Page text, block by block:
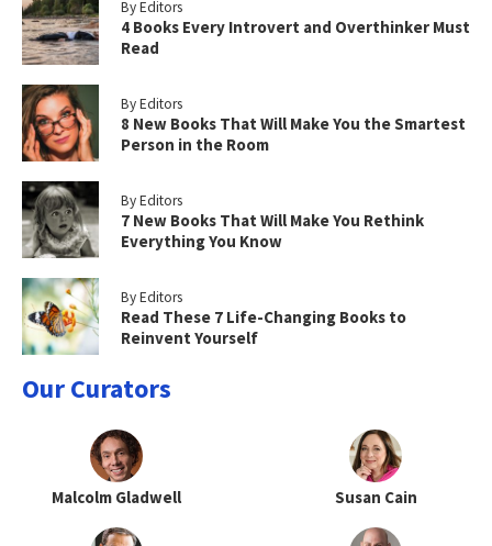
By Editors
4 Books Every Introvert and Overthinker Must
Read
By Editors
8 New Books That Will Make You the Smartest
Person in the Room
By Editors
7 New Books That Will Make You Rethink
Everything You Know
By Editors
Read These 7 Life-Changing Books to
Reinvent Yourself
Our Curators
Malcolm Gladwell Susan Cain